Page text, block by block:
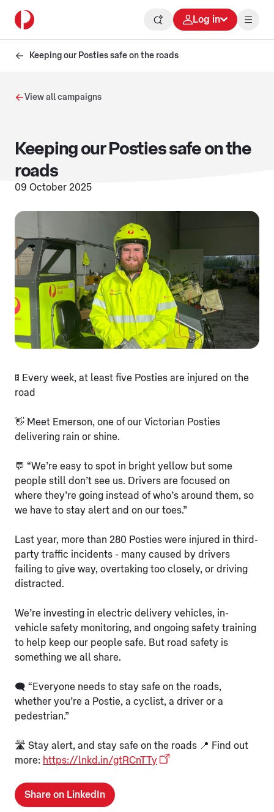
Log in
Keeping our Posties safe on the roads
View all campaigns
Keeping our Posties safe on the
roads
09 October 2025
🚦 Every week, at least five Posties are injured on the
road
👋 Meet Emerson, one of our Victorian Posties
delivering rain or shine.
💬 “We’re easy to spot in bright yellow but some
people still don’t see us. Drivers are focused on
where they’re going instead of who’s around them, so
we have to stay alert and on our toes.”
Last year, more than 280 Posties were injured in third-
party traffic incidents - many caused by drivers
failing to give way, overtaking too closely, or driving
distracted.
We’re investing in electric delivery vehicles, in-
vehicle safety monitoring, and ongoing safety training
to help keep our people safe. But road safety is
something we all share.
🗨️ “Everyone needs to stay safe on the roads,
whether you’re a Postie, a cyclist, a driver or a
pedestrian.”
🛣️ Stay alert, and stay safe on the roads 📍 Find out
more: https://lnkd.in/gtRCnTTy
Share on LinkedIn